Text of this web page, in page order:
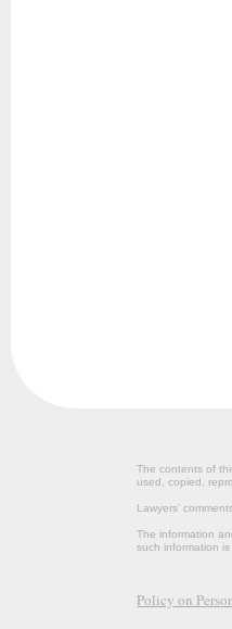
The contents of
used, copied,
Lawyers’
The information
such information
Policy on